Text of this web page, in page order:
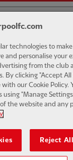
signing
DAY FREE TRIAL
$6 Per Month
technologies to
and personalise your
from the club
By clicking "Accept All
our Cookie Policy.
using "Manage
the website and any
Reject